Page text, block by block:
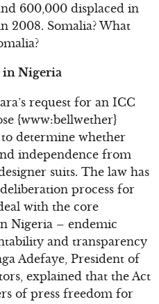
600,000 displaced in
2008. Somalia? What
Nigeria
request for an ICC
{www:bellwether}
determine whether
independence from
suits. The law has
process for
with the core
Nigeria – endemic
and transparency
Adefaye, President of
explained that the Act
of press freedom for